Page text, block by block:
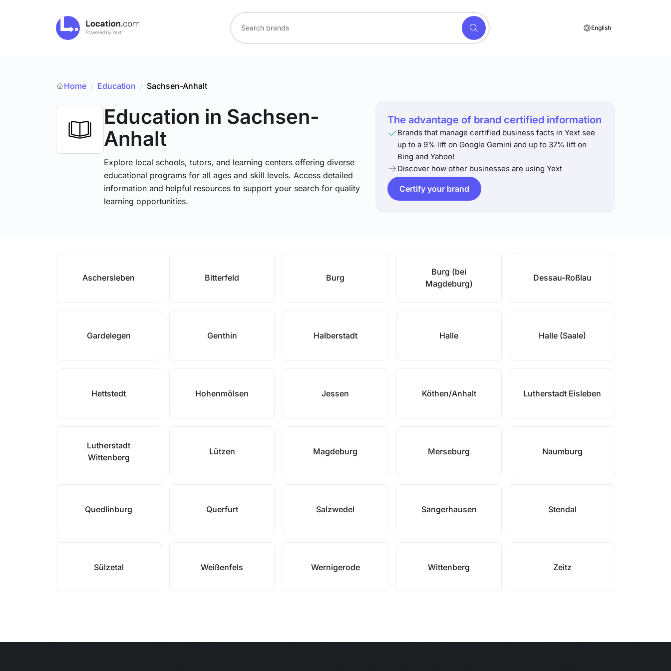
English
Home / Education / Sachsen-Anhalt
Education in Sachsen-
Anhalt
Explore local schools, tutors, and learning centers offering diverse
educational programs for all ages and skill levels. Access detailed
information and helpful resources to support your search for quality
learning opportunities.
The advantage of brand certified information
Brands that manage certified business facts in Yext see
up to a 9% lift on Google Gemini and up to 37% lift on
Bing and Yahoo!
Discover how other businesses are using Yext
Certify your brand
Aschersleben Bitterfeld Burg
Burg (bei
Magdeburg)
Dessau-Roßlau
Gardelegen Genthin Halberstadt Halle Halle (Saale)
Hettstedt Hohenmölsen Jessen Köthen/Anhalt Lutherstadt Eisleben
Lutherstadt
Wittenberg
Lützen Magdeburg Merseburg Naumburg
Quedlinburg Querfurt Salzwedel Sangerhausen Stendal
Sülzetal Weißenfels Wernigerode Wittenberg Zeitz